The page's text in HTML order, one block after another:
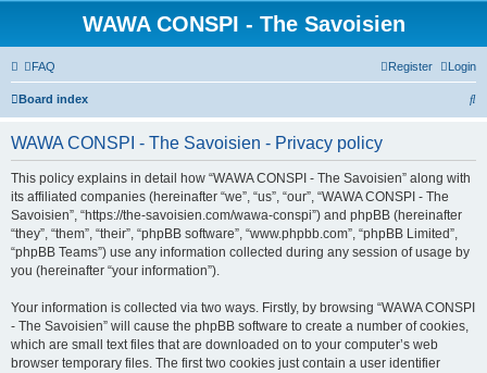
WAWA CONSPI - The Savoisien
FAQ Login
Register
Board index
S
WAWA CONSPI - The Savoisien - Privacy policy
This policy explains in detail how “WAWA CONSPI - The Savoisien” along with
its affiliated companies (hereinafter “we”, “us”, “our”, “WAWA CONSPI - The
Savoisien”, “https://the-savoisien.com/wawa-conspi”) and phpBB (hereinafter
“they”, “them”, “their”, “phpBB software”, “www.phpbb.com”, “phpBB Limited”,
“phpBB Teams”) use any information collected during any session of usage by
you (hereinafter “your information”).
Your information is collected via two ways. Firstly, by browsing “WAWA CONSPI
- The Savoisien” will cause the phpBB software to create a number of cookies,
which are small text files that are downloaded on to your computer’s web
browser temporary files. The first two cookies just contain a user identifier